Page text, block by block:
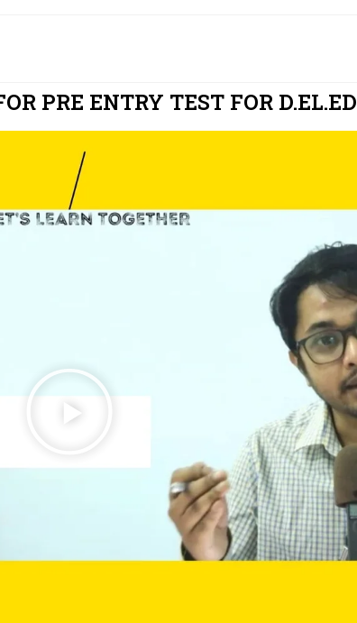
PRE ENTRY TEST FOR D.EL.ED